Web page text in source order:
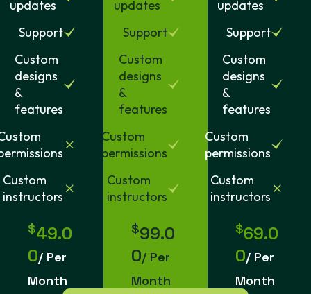
updates
Support
Custom
designs
&
features
Custom
instructors
$49.0
0/ Per
Month
updates
Support
Custom
designs
&
features
Custom
permissions
Custom
instructors
$99.0
0/ Per
Month
updates
Support
Custom
designs
&
features
Custom
permissions
Custom
instructors
$69.0
0/ Per
Month